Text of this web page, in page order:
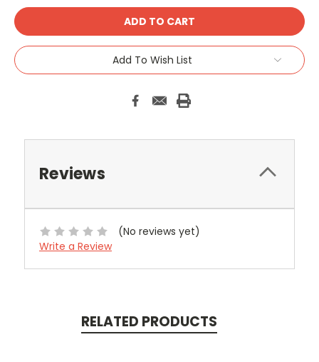
Add To Wish List
Reviews
(No reviews yet)
Write a Review
RELATED PRODUCTS